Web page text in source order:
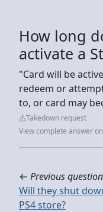
How long
activate a
"Card will be
redeem or
to, or card may
Takedown request
View complete answer
← Previous question
Will they shut
PS4 store?